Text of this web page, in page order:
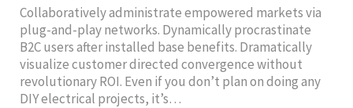
Collaboratively administrate empowered markets via
plug-and-play networks. Dynamically procrastinate
B2C users after installed base benefits. Dramatically
visualize customer directed convergence without
revolutionary ROI. Even if you don’t plan on doing any
DIY electrical projects, it’s…